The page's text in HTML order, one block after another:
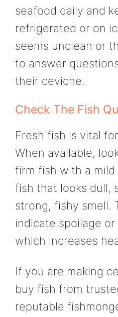
seafood daily and
refrigerated or on
seems unclean or
to answer
their ceviche.
Check The Fish
Fresh fish is vital
When available,
firm fish with a
fish that looks dull,
strong, fishy smell.
indicate spoilage
which increases
If you are making
buy fish from
reputable